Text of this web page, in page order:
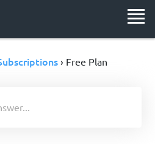
› Free Plan